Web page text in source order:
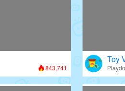
843,741
Toy